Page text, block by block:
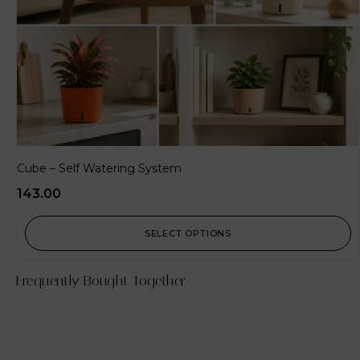
Cube – Self Watering System
143.00
SELECT OPTIONS
Frequently Bought Together